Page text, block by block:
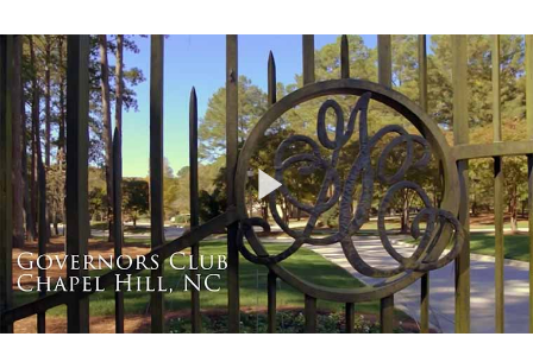
Play